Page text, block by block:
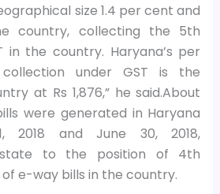
size 1.4 per cent and
country, collecting the 5th
in the country. Haryana’s per
under GST is the
at Rs 1,876,” he said.About
were generated in Haryana
2018 and June 30, 2018,
to the position of 4th
e-way bills in the country.